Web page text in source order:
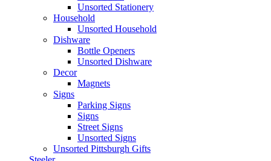
Unsorted Stationery
Household
Unsorted Household
Dishware
Bottle Openers
Unsorted Dishware
Decor
Magnets
Signs
Parking Signs
Signs
Street Signs
Unsorted Signs
Unsorted Pittsburgh Gifts